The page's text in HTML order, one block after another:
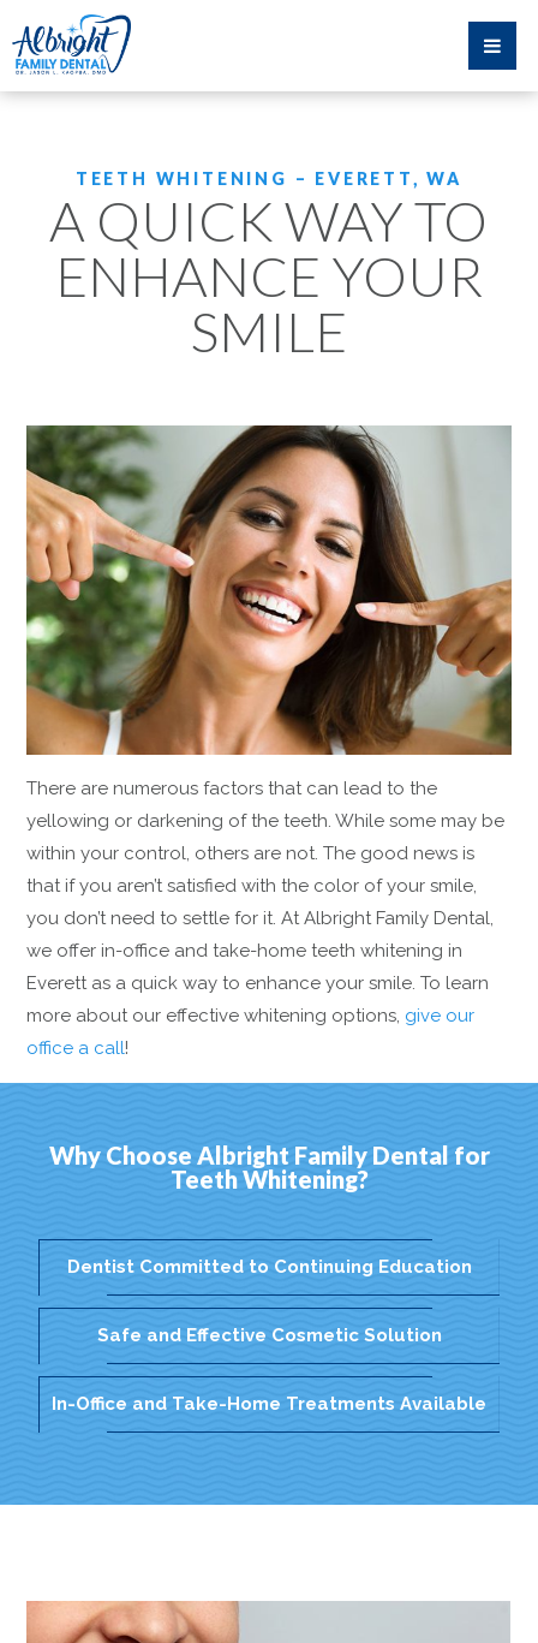
TEETH WHITENING – EVERETT, WA
A QUICK WAY TO
ENHANCE YOUR
SMILE
There are numerous factors that can lead to the
yellowing or darkening of the teeth. While some may be
within your control, others are not. The good news is
that if you aren’t satisfied with the color of your smile,
you don’t need to settle for it. At Albright Family Dental,
we offer in-office and take-home teeth whitening in
Everett as a quick way to enhance your smile. To learn
more about our effective whitening options, give our
office a call!
Why Choose Albright Family Dental for
Teeth Whitening?
Dentist Committed to Continuing Education
Safe and Effective Cosmetic Solution
In-Office and Take-Home Treatments Available